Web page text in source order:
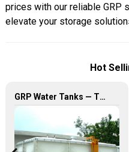
prices with our reliable GRP
elevate your storage
Hot
GRP Water Tanks — The Perfect Fusion of Durability and Innovation, Revolutionizing Your Water Storage Experience